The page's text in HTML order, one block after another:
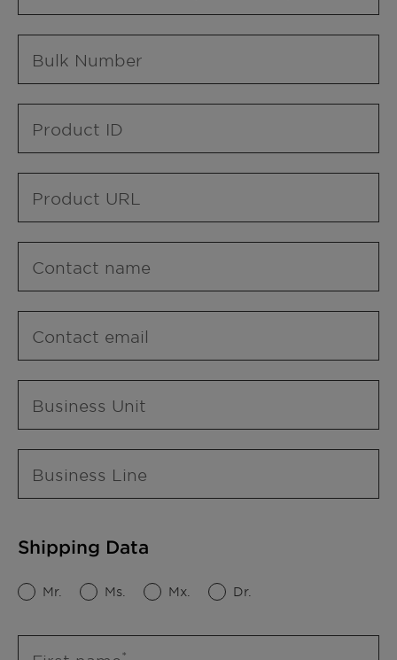
Bulk Number
Product ID
Product URL
Contact name
Contact email
Business Unit
Business Line
Shipping Data
Mr. Ms. Mx. Dr.